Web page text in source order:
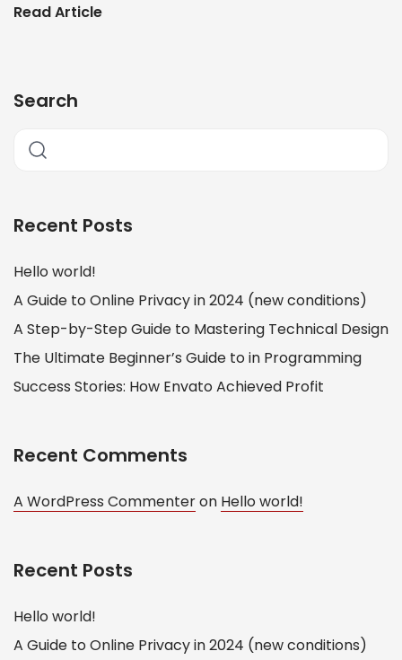
Read Article
Search
Recent Posts
Hello world!
A Guide to Online Privacy in 2024 (new conditions)
A Step-by-Step Guide to Mastering Technical Design
The Ultimate Beginner’s Guide to in Programming
Success Stories: How Envato Achieved Profit
Recent Comments
A WordPress Commenteron Hello world!
Recent Posts
Hello world!
A Guide to Online Privacy in 2024 (new conditions)